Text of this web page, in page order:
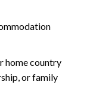
home country
or family